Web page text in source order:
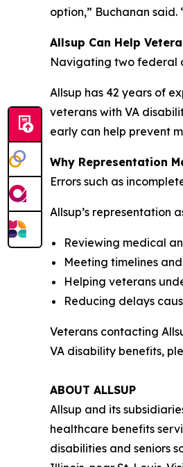
option,” Buchanan
Allsup Can Help
Navigating two federal
Allsup has 42 years of
veterans with VA
early can help prevent
Why Representation
Errors such as
Allsup’s representation
Reviewing medical
Meeting timelines
Helping veterans
Reducing delays
Veterans contacting
VA disability benefits,
ABOUT ALLSUP
Allsup and its
healthcare benefits
disabilities and seniors